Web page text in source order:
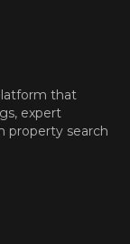
that
expert
property search